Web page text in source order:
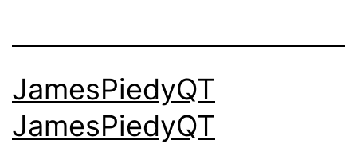
JamesPiedyQT
JamesPiedyQT